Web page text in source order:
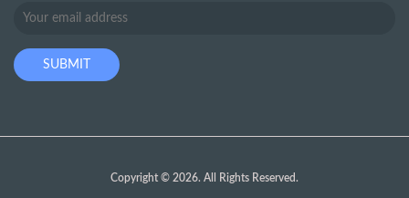
Copyright © 2026. All Rights Reserved.